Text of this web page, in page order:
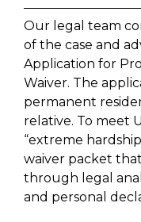
Our legal team
of the case and
Application for
Waiver. The
permanent
relative. To meet
“extreme
waiver packet
through legal
and personal